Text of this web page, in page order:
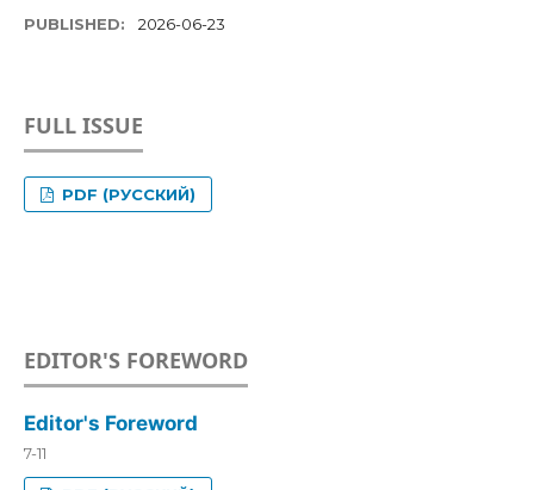
PUBLISHED: 2026-06-23
FULL ISSUE
PDF (РУССКИЙ)
EDITOR'S FOREWORD
Editor's Foreword
7-11